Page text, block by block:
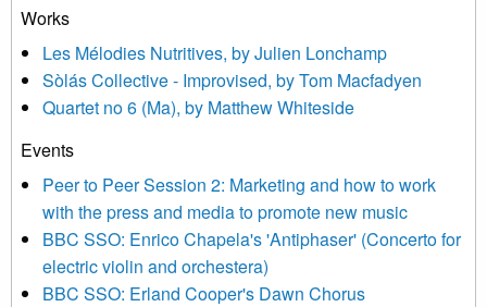
treat your information with respect. By clicking below, you
updated with relevant new music (as defined on our website)
news, events and invitations to submit information both by us
and shared with us by the new music community.
We use Mailchimp as our marketing platform. By clicking
be transferred to Mailchimp for processing. Learn more about
Mailchimp’s privacy practices here.
Works
Les Mélodies Nutritives, by Julien Lonchamp
Sòlás Collective - Improvised, by Tom Macfadyen
Quartet no 6 (Ma), by Matthew Whiteside
Events
Peer to Peer Session 2: Marketing and how to work
with the press and media to promote new music
BBC SSO: Enrico Chapela's 'Antiphaser' (Concerto for
electric violin and orchestera)
BBC SSO: Erland Cooper's Dawn Chorus